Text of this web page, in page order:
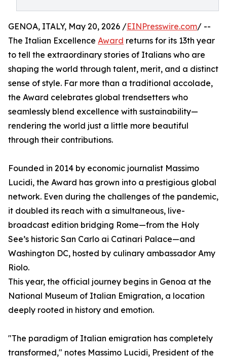
GENOA, ITALY, May 20, 2026 /EINPresswire.com/ --
The Italian Excellence Award returns for its 13th year
to tell the extraordinary stories of Italians who are
shaping the world through talent, merit, and a distinct
sense of style. Far more than a traditional accolade,
the Award celebrates global trendsetters who
seamlessly blend excellence with sustainability—
rendering the world just a little more beautiful
through their contributions.
Founded in 2014 by economic journalist Massimo
Lucidi, the Award has grown into a prestigious global
network. Even during the challenges of the pandemic,
it doubled its reach with a simultaneous, live-
broadcast edition bridging Rome—from the Holy
See’s historic San Carlo ai Catinari Palace—and
Washington DC, hosted by culinary ambassador Amy
Riolo.
This year, the official journey begins in Genoa at the
National Museum of Italian Emigration, a location
deeply rooted in history and emotion.
"The paradigm of Italian emigration has completely
transformed," notes Massimo Lucidi, President of the